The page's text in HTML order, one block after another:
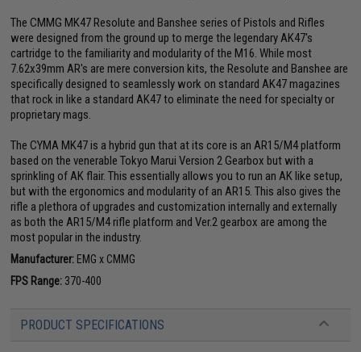
The CMMG MK47 Resolute and Banshee series of Pistols and Rifles
were designed from the ground up to merge the legendary AK47's
cartridge to the familiarity and modularity of the M16. While most
7.62x39mm AR's are mere conversion kits, the Resolute and Banshee are
specifically designed to seamlessly work on standard AK47 magazines
that rock in like a standard AK47 to eliminate the need for specialty or
proprietary mags.
The CYMA MK47 is a hybrid gun that at its core is an AR15/M4 platform
based on the venerable Tokyo Marui Version 2 Gearbox but with a
sprinkling of AK flair. This essentially allows you to run an AK like setup,
but with the ergonomics and modularity of an AR15. This also gives the
rifle a plethora of upgrades and customization internally and externally
as both the AR15/M4 rifle platform and Ver.2 gearbox are among the
most popular in the industry.
Manufacturer: EMG x CMMG
FPS Range: 370-400
PRODUCT SPECIFICATIONS